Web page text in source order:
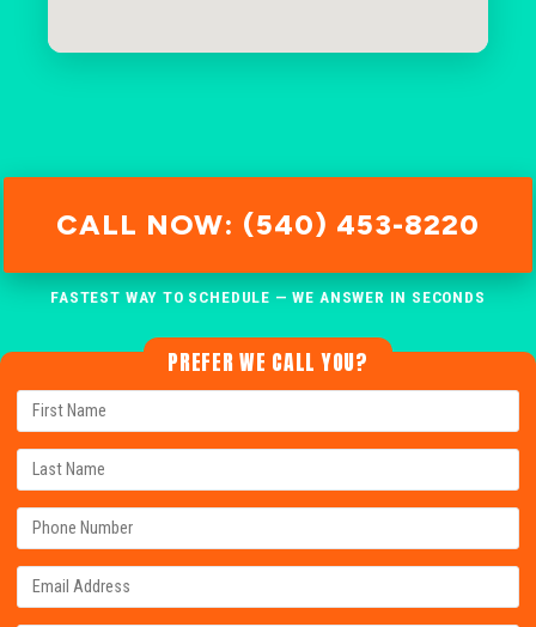
CALL NOW: (540) 453-8220
FASTEST WAY TO SCHEDULE — WE ANSWER IN SECONDS
PREFER WE CALL YOU?